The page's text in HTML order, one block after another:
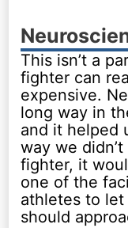
This isn’t a
fighter can
expensive.
long way in
and it helped
way we
fighter, it
one of the
athletes to
should